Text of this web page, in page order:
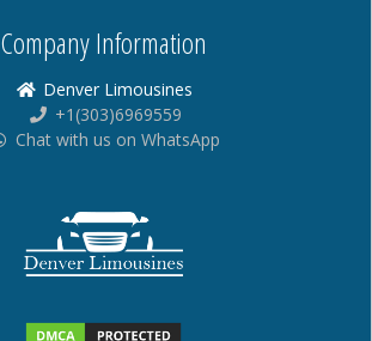
Company Information
Denver Limousines
+1(303)6969559
Chat with us on WhatsApp